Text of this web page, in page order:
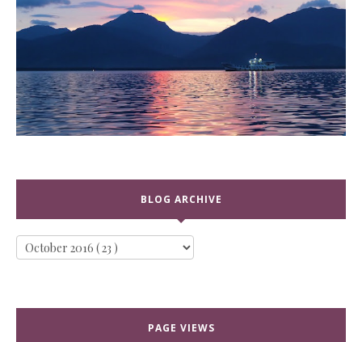
BLOG ARCHIVE
PAGE VIEWS